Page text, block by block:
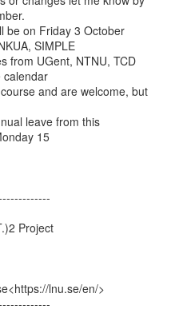
be on Friday 3 October
SIMPLE
from UGent, NTNU, TCD
calendar
and are welcome, but
leave from this
15
Project
lnu.se/en/>